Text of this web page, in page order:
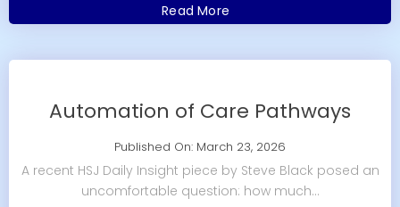
Read More
Automation of Care Pathways
Published On: March 23, 2026
A recent HSJ Daily Insight piece by Steve Black posed an
uncomfortable question: how much...